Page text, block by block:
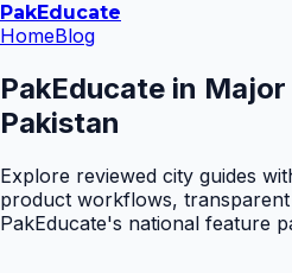
PakEducate
HomeBlog
PakEducate in
Pakistan
Explore reviewed city guides
product workflows,
PakEducate's national feature